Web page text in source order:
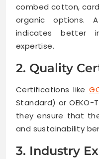
combed cotton,
organic options.
indicates better
expertise.
2. Quality
Certifications like
Standard) or OEKO-
they ensure that
and sustainability
3. Industry